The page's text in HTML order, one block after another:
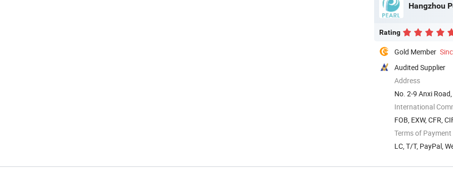
Hangzhou
Rating
Gold Member
Audited Supplier
Address
No. 2-9 Anxi
China
International
FOB, EXW, CFR,
Terms of Payment
LC, T/T, PayPal,